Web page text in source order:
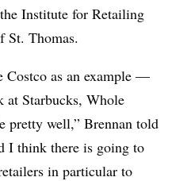
Institute for Retailing
St. Thomas.
Costco as an example —
Starbucks, Whole
pretty well,” Brennan told
I think there is going to
in particular to